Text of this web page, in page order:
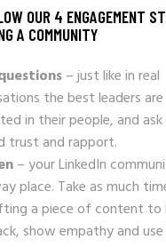
OUR 4 ENGAGEMENT
A COMMUNITY
– just like in real
the best leaders are
in their people, and
trust and rapport.
– your LinkedIn
place. Take as much
a piece of content to
show empathy and